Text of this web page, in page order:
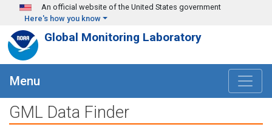
Skip to main content
An official website of the United States government
Here's how you know
Global Monitoring Laboratory
Menu
GML Data Finder